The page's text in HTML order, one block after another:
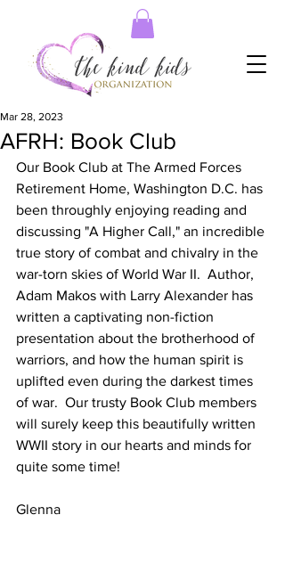
AFRH: Book Club
Mar 28, 2023
Our Book Club at The Armed Forces
Retirement Home, Washington D.C. has
been throughly enjoying reading and
discussing "A Higher Call," an incredible
true story of combat and chivalry in the
war-torn skies of World War II.  Author,
Adam Makos with Larry Alexander has
written a captivating non-fiction
presentation about the brotherhood of
warriors, and how the human spirit is
uplifted even during the darkest times
of war.  Our trusty Book Club members
will surely keep this beautifully written
WWII story in our hearts and minds for
quite some time!
Glenna